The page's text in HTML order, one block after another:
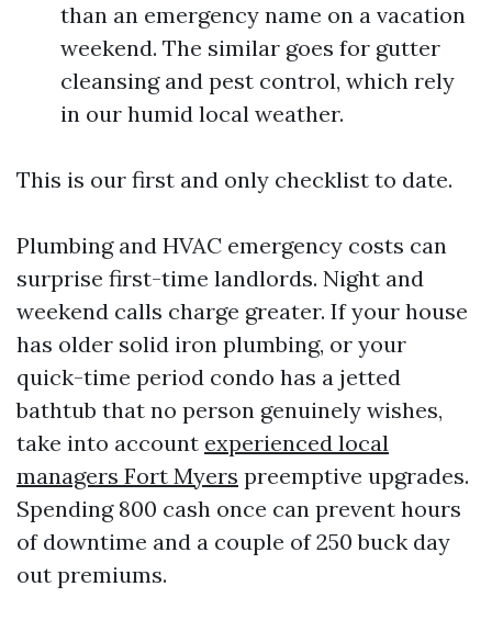
than an emergency name on a vacation
weekend. The similar goes for gutter
cleansing and pest control, which rely
in our humid local weather.
This is our first and only checklist to date.
Plumbing and HVAC emergency costs can
surprise first-time landlords. Night and
weekend calls charge greater. If your house
has older solid iron plumbing, or your
quick-time period condo has a jetted
bathtub that no person genuinely wishes,
take into account experienced local
managers Fort Myers preemptive upgrades.
Spending 800 cash once can prevent hours
of downtime and a couple of 250 buck day
out premiums.